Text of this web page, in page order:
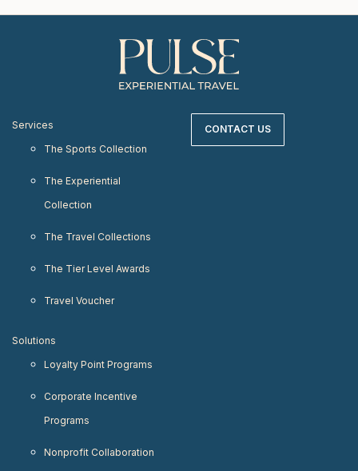
Services
The Sports Collection
The Experiential
Collection
The Travel Collections
The Tier Level Awards
Travel Voucher
Solutions
Loyalty Point Programs
Corporate Incentive
Programs
Nonprofit Collaboration
CONTACT US